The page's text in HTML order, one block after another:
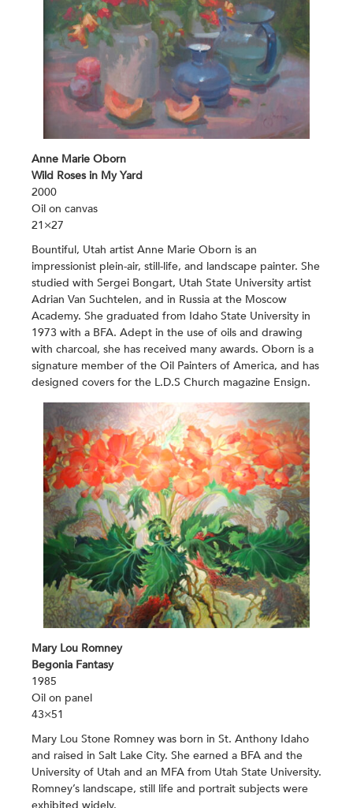
Anne Marie Oborn
Wild Roses in My Yard
2000
Oil on canvas
21×27
Bountiful, Utah artist Anne Marie Oborn is an
impressionist plein-air, still-life, and landscape painter. She
studied with Sergei Bongart, Utah State University artist
Adrian Van Suchtelen, and in Russia at the Moscow
Academy. She graduated from Idaho State University in
1973 with a BFA. Adept in the use of oils and drawing
with charcoal, she has received many awards. Oborn is a
signature member of the Oil Painters of America, and has
designed covers for the L.D.S Church magazine Ensign.
Mary Lou Romney
Begonia Fantasy
1985
Oil on panel
43×51
Mary Lou Stone Romney was born in St. Anthony Idaho
and raised in Salt Lake City. She earned a BFA and the
University of Utah and an MFA from Utah State University.
Romney’s landscape, still life and portrait subjects were